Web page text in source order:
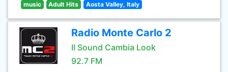
music Adult Hits Aosta Valley, Italy
Radio Monte Carlo 2
Il Sound Cambia Look
92.7 FM